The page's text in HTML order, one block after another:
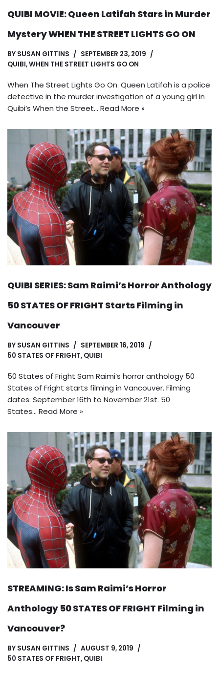
QUIBI MOVIE: Queen Latifah Stars in Murder
Mystery WHEN THE STREET LIGHTS GO ON
BY SUSAN GITTINS
SEPTEMBER 23, 2019
QUIBI,WHEN THE STREET LIGHTS GO ON
When The Street Lights Go On. Queen Latifah is a police
detective in the murder investigation of a young girl in
Quibi’s When the Street… Read More »
QUIBI SERIES: Sam Raimi’s Horror Anthology
50 STATES OF FRIGHT Starts Filming in
Vancouver
BY SUSAN GITTINS
SEPTEMBER 16, 2019
50 STATES OF FRIGHT, QUIBI
50 States of Fright Sam Raimi’s horror anthology 50
States of Fright starts filming in Vancouver. Filming
dates: September 16th to November 21st. 50
States… Read More »
STREAMING: Is Sam Raimi’s Horror
Anthology 50 STATES OF FRIGHT Filming in
Vancouver?
BY SUSAN GITTINS
AUGUST 9, 2019
50 STATES OF FRIGHT, QUIBI